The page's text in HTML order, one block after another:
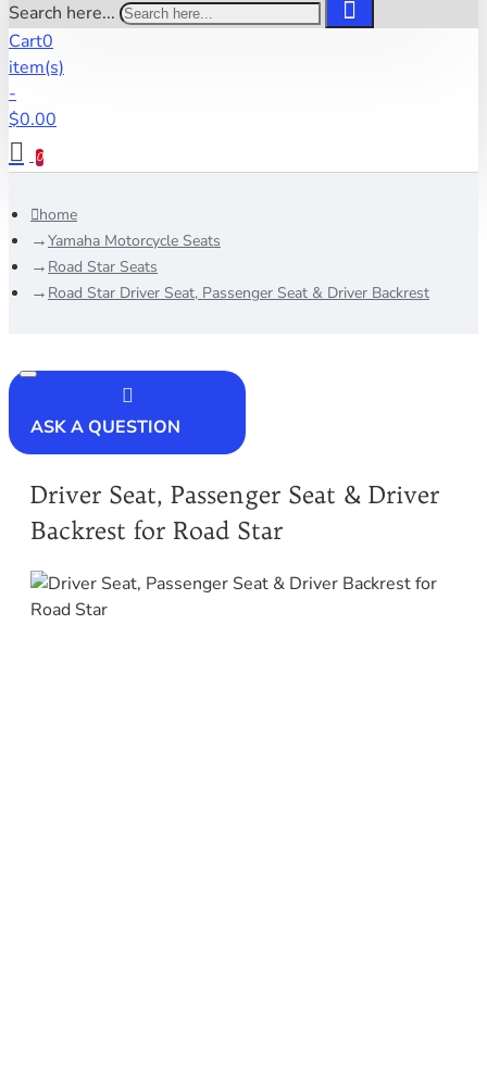
Search here...
Cart0
item(s)
-
$0.00
0
home
Yamaha Motorcycle Seats
Road Star Seats
Road Star Driver Seat, Passenger Seat & Driver Backrest
ASK A QUESTION
Driver Seat, Passenger Seat & Driver
Backrest for Road Star